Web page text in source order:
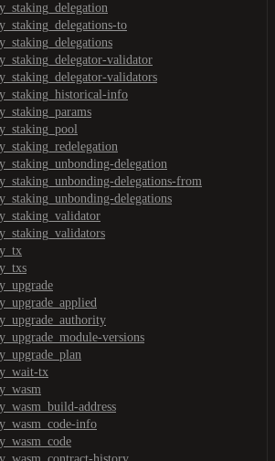
to
validator
validators
info
delegation
delegations-from
delegations
versions
tx
address
info